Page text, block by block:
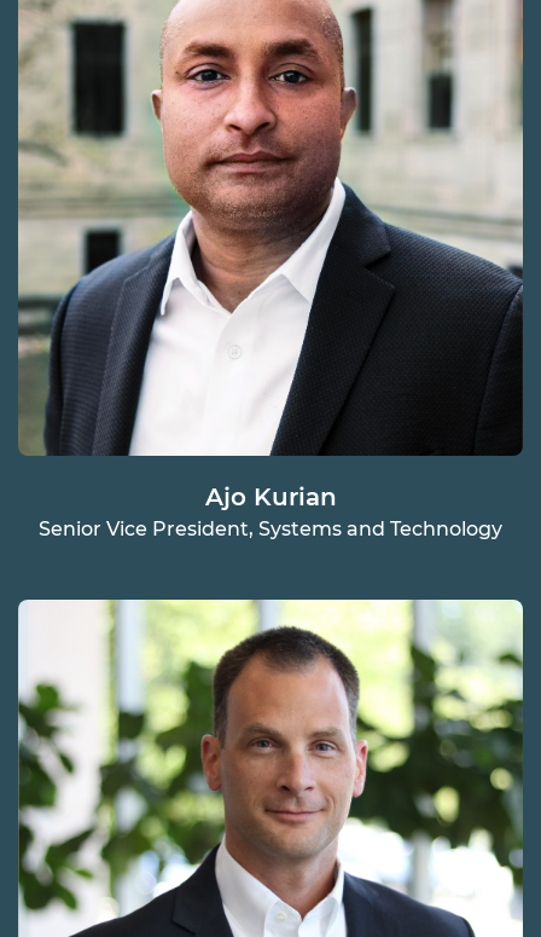
Ajo Kurian
Senior Vice President, Systems and Technology